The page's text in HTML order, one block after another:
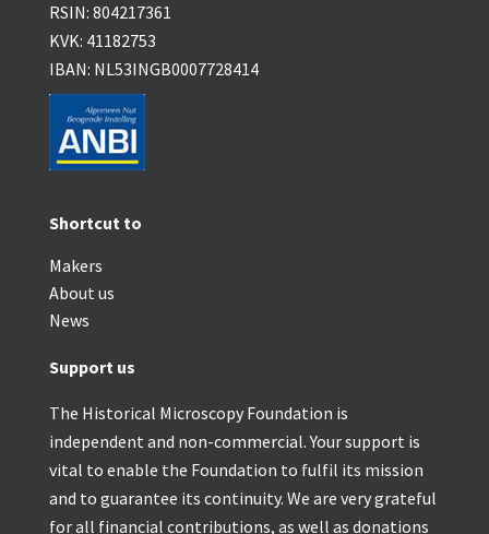
RSIN: 804217361
KVK: 41182753
IBAN: NL53INGB0007728414
Shortcut to
Makers
About us
News
Support us
The Historical Microscopy Foundation is
independent and non-commercial. Your support is
vital to enable the Foundation to fulfil its mission
and to guarantee its continuity. We are very grateful
for all financial contributions, as well as donations